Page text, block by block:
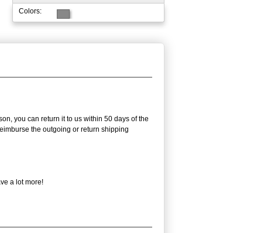
Colors:
you can return it to us within 50 days of the
the outgoing or return shipping
a lot more!